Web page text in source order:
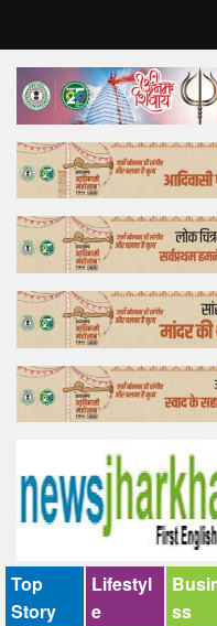
Home
Top Story
Bollywood
Business
Feature
Lifestyle
Offtrack
Top
Story
Lifestyl
e
ss